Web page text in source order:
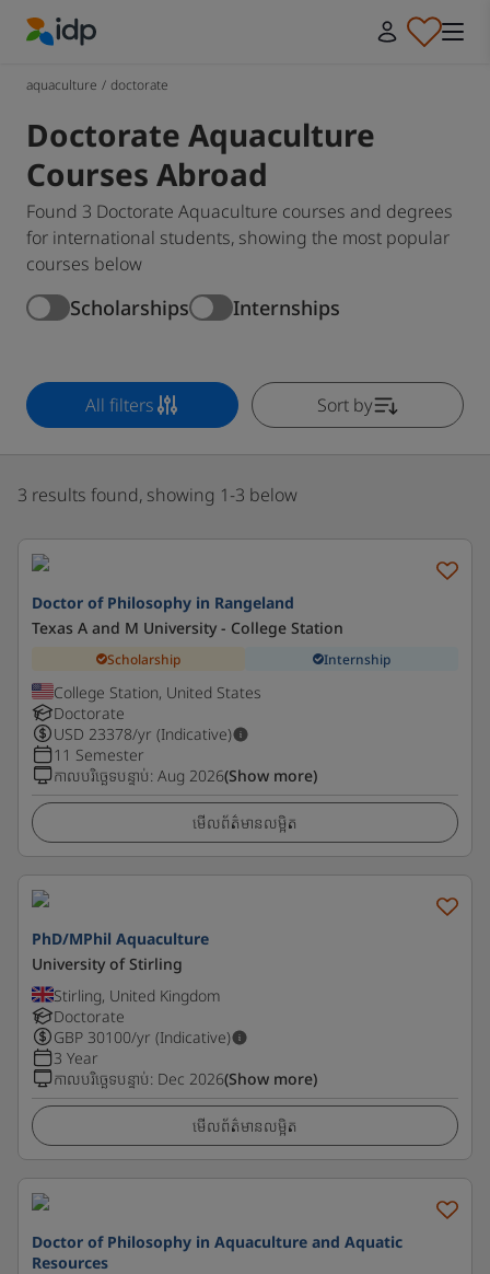
aquaculture / doctorate
Doctorate Aquaculture
Courses Abroad
Found 3 Doctorate Aquaculture courses and degrees
for international students, showing the most popular
courses below
Scholarships Internships
All filters Sort by
3 results found, showing 1-3 below
Doctor of Philosophy in Rangeland
Texas A and M University - College Station
Scholarship Internship
College Station, United States
Doctorate
USD 23378/yr (Indicative)
11 Semester
កាលបរិច្ឆេទបន្ទាប់: Aug 2026(Show more)
មើលព័ត៌មានលម្អិត
PhD/MPhil Aquaculture
University of Stirling
Stirling, United Kingdom
Doctorate
GBP 30100/yr (Indicative)
3 Year
កាលបរិច្ឆេទបន្ទាប់: Dec 2026(Show more)
មើលព័ត៌មានលម្អិត
Doctor of Philosophy in Aquaculture and Aquatic
Resources